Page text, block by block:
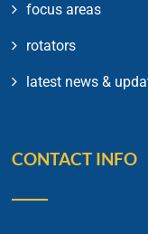
focus areas
rotators
latest news &
CONTACT INFO